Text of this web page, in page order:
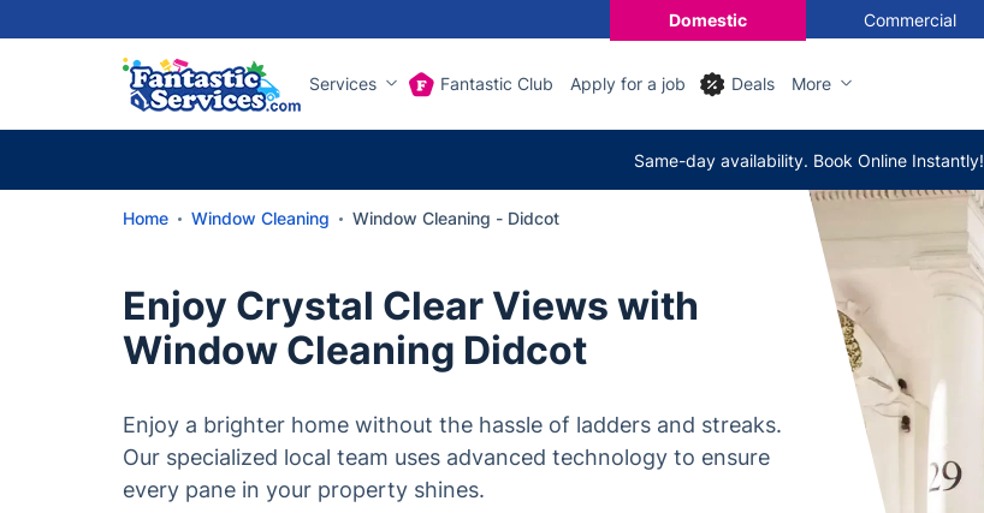
Domestic Commercial
Services Fantastic Club Apply for a job Deals More
Same-day availability. Book Online Instantly!
Home Window Cleaning Window Cleaning - Didcot
Enjoy Crystal Clear Views with
Window Cleaning Didcot
Enjoy a brighter home without the hassle of ladders and streaks.
Our specialized local team uses advanced technology to ensure
every pane in your property shines.